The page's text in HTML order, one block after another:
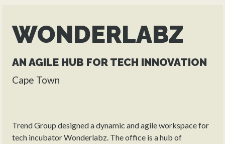
WONDERLABZ
AN AGILE HUB FOR TECH INNOVATION
Cape Town
Trend Group designed a dynamic and agile workspace for
tech incubator Wonderlabz. The office is a hub of